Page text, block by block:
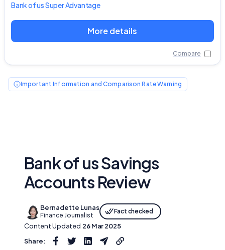
Bank of usSuper Advantage
More details
Compare
Important Information and Comparison Rate Warning
Bank of us Savings
Accounts Review
Bernadette Lunas
Finance Journalist
Fact checked
Content Updated 26 Mar 2025
Share: